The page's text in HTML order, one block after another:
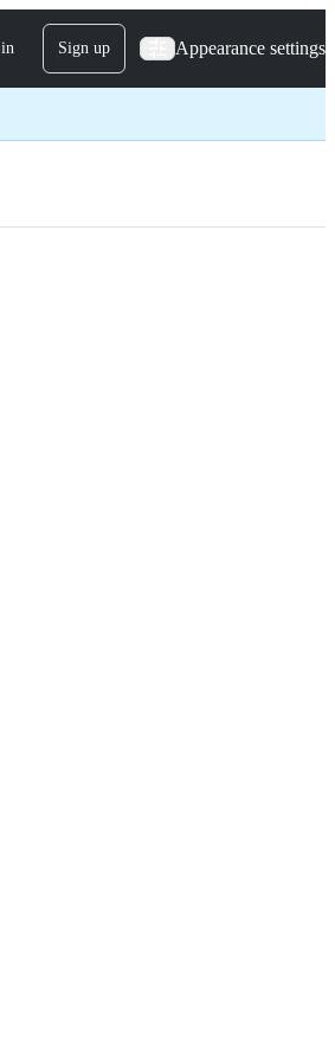
Sign up Appearance settings